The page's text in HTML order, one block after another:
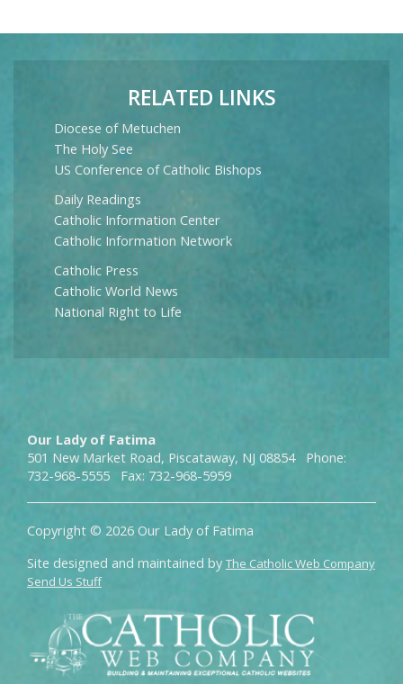
RELATED LINKS
Diocese of Metuchen
The Holy See
US Conference of Catholic Bishops
Daily Readings
Catholic Information Center
Catholic Information Network
Catholic Press
Catholic World News
National Right to Life
Our Lady of Fatima
501 New Market Road, Piscataway, NJ 08854 Phone:
732-968-5555 Fax: 732-968-5959
Copyright © 2026 Our Lady of Fatima
Site designed and maintained by The Catholic Web Company
Send Us Stuff